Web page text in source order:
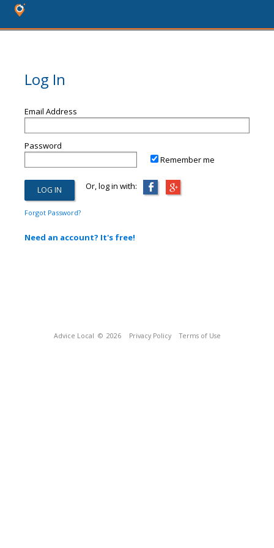
Log In
Email Address
Password
Remember me
Or, log in with:
Forgot Password?
Need an account? It's free!
Advice Local © 2026 Privacy Policy Terms of Use